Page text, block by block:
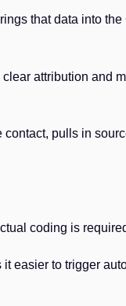
that data into
attribution and
pulls in
coding is
easier to trigger